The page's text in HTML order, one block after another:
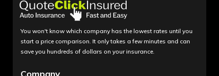
You won't know which company has the lowest rates until you
start a price comparison. It only takes a few minutes and can
save you hundreds of dollars on your insurance.